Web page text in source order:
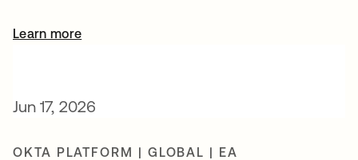
Learn more
Jun 17, 2026
OKTA PLATFORM | GLOBAL | EA